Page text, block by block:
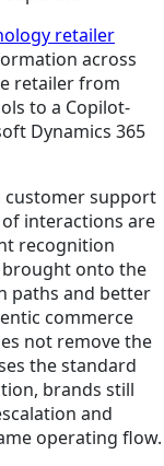
retailer
across
retailer from
to a Copilot-
Dynamics 365
customer support
interactions are
recognition
brought onto the
paths and better
commerce
not remove the
the standard
brands still
and
operating flow.